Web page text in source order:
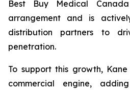
Best Buy Medical
arrangement and is
distribution partners to
penetration.
To support this growth,
commercial engine,